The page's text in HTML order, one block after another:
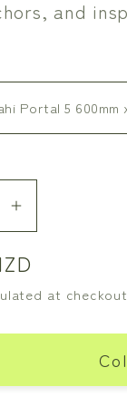
and
Increase
quantity
for
Dark
Portal
-
at